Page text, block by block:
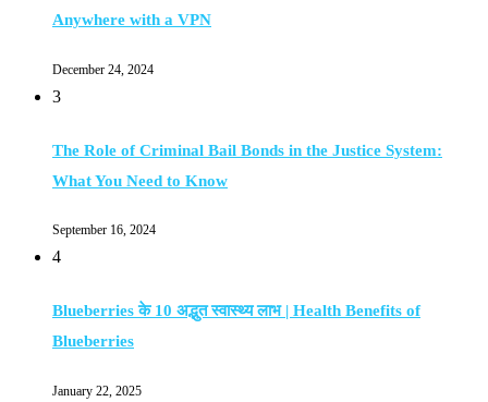
Anywhere with a VPN
December 24, 2024
3
The Role of Criminal Bail Bonds in the Justice System:
What You Need to Know
September 16, 2024
4
Blueberries के 10 अद्भुत स्वास्थ्य लाभ | Health Benefits of
Blueberries
January 22, 2025